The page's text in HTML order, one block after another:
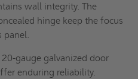
wall integrity. The
hinge keep the focus
panel.
20-gauge galvanized door
enduring reliability.